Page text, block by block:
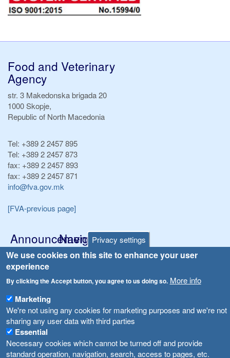
Privacy settings
We use cookies on this site to enhance your user
experience
By clicking the Accept button, you agree to us doing so. More info
Marketing
We're not using any cookies for marketing purposes and we're not
sharing any user data with third parties
Essential
Necessary cookies which cannot be turned off and provide
standard operation, navigation, search, access to pages, etc.
Food and Veterinary
Agency
str. 3 Makedonska brigada 20
1000 Skopje,
Republic of North Macedonia
Tel: +389 2 2457 895
Tel: +389 2 2457 873
fax: +389 2 2457 893
fax: +389 2 2457 871
info@fva.gov.mk
[FVA-previous page]
Announcements
Република Бугарија ги засили официјалните контроли при увоз на свежо овошје и зеленчук
Високите температури ризик од труење со храна, опасни се и за животните
Во Гостивар спроведени 70 вонредни контроли
Navigation
Archive
Advertisements